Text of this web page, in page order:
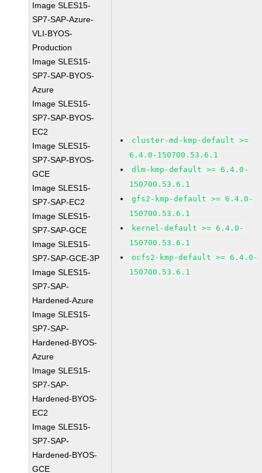
Image SLES15-
SP7-SAP-Azure-
VLI-BYOS-
Production
Image SLES15-
SP7-SAP-BYOS-
Azure
Image SLES15-
SP7-SAP-BYOS-
EC2
Image SLES15-
SP7-SAP-BYOS-
GCE
Image SLES15-
SP7-SAP-EC2
Image SLES15-
SP7-SAP-GCE
Image SLES15-
SP7-SAP-GCE-3P
Image SLES15-
SP7-SAP-
Hardened-Azure
Image SLES15-
SP7-SAP-
Hardened-BYOS-
Azure
Image SLES15-
SP7-SAP-
Hardened-BYOS-
EC2
Image SLES15-
SP7-SAP-
Hardened-BYOS-
GCE
cluster-md-kmp-default >=
6.4.0-150700.53.6.1
dlm-kmp-default >= 6.4.0-
150700.53.6.1
gfs2-kmp-default >= 6.4.0-
150700.53.6.1
kernel-default >= 6.4.0-
150700.53.6.1
ocfs2-kmp-default >= 6.4.0-
150700.53.6.1